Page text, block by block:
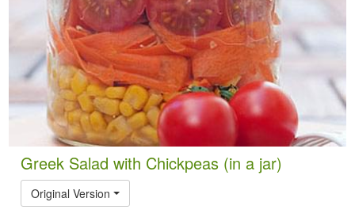
Greek Salad with Chickpeas (in a jar)
Original Version